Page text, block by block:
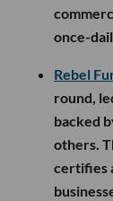
once-
Rebel
round,
backed
others.
certifies